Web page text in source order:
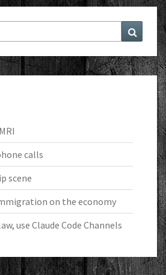
Search
calls
scene
on the economy
use Claude Code Channels